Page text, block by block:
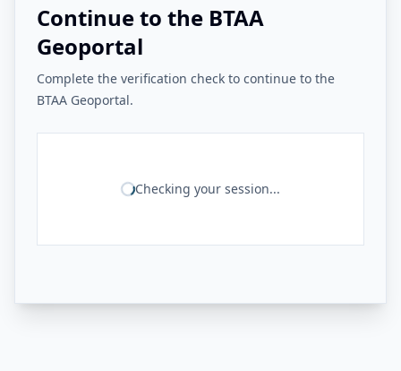
Continue to the BTAA
Geoportal
Complete the verification check to continue to the
BTAA Geoportal.
Checking your session...